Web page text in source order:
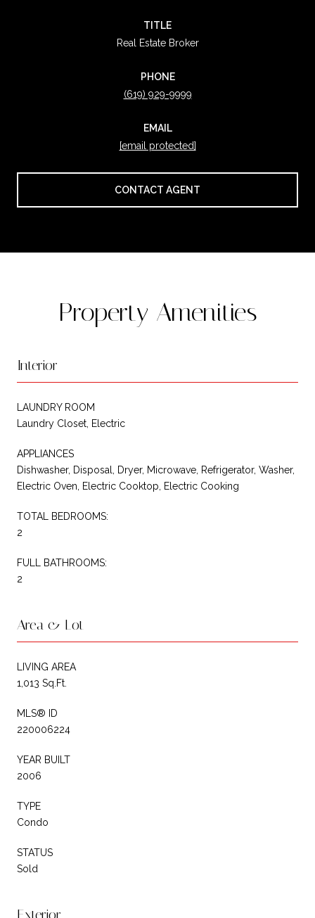
TITLE
Real Estate Broker
PHONE
(619) 929-9999
EMAIL
[email protected]
CONTACT AGENT
Property Amenities
Interior
LAUNDRY ROOM
Laundry Closet, Electric
APPLIANCES
Dishwasher, Disposal, Dryer, Microwave, Refrigerator, Washer,
Electric Oven, Electric Cooktop, Electric Cooking
TOTAL BEDROOMS:
2
FULL BATHROOMS:
2
Area & Lot
LIVING AREA
1,013 Sq.Ft.
MLS® ID
220006224
YEAR BUILT
2006
TYPE
Condo
STATUS
Sold
Exterior